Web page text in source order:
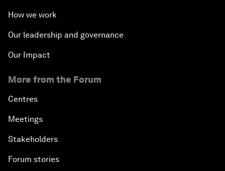
How we work
Our leadership and governance
Our Impact
More from the Forum
Centres
Meetings
Stakeholders
Forum stories